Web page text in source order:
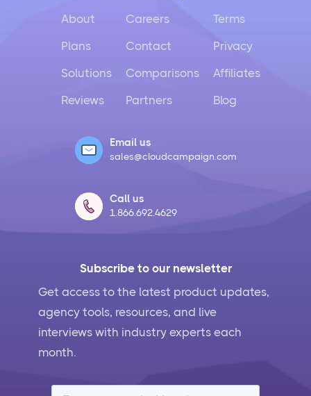
Subscribe to our newsletter
Get access to the latest product updates,
agency tools, resources, and live
interviews with industry experts each
month.
About
Plans
Solutions
Reviews
Careers
Contact
Comparisons
Partners
Terms
Privacy
Affiliates
Blog
Email us
sales@cloudcampaign.com
Call us
1.866.692.4629